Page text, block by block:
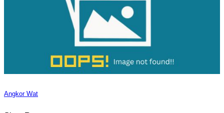
Angkor Wat